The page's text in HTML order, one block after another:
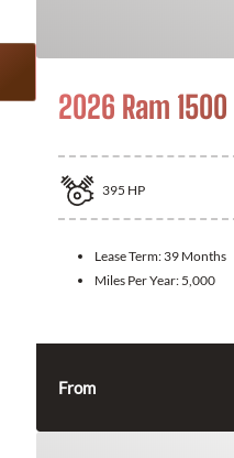
2026 Ram 1500
395 HP
Lease Term: 39 Months
Miles Per Year: 5,000
From